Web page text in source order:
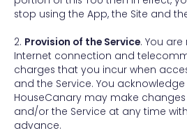
stop using the App, the Site and
2. Provision of the Service. You
Internet connection and
charges that you incur when
and the Service. You
HouseCanary may make
and/or the Service at any time
advance.